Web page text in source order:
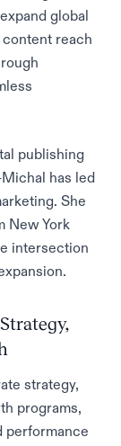
global
content reach
publishing
has led
She
New York
intersection
strategy,
programs,
performance